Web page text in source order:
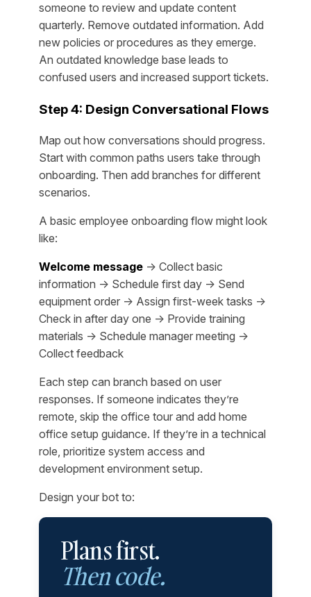
someone to review and update content
quarterly. Remove outdated information. Add
new policies or procedures as they emerge.
An outdated knowledge base leads to
confused users and increased support tickets.
Step 4: Design Conversational Flows
Map out how conversations should progress.
Start with common paths users take through
onboarding. Then add branches for different
scenarios.
A basic employee onboarding flow might look
like:
Welcome message → Collect basic
information → Schedule first day → Send
equipment order → Assign first-week tasks →
Check in after day one → Provide training
materials → Schedule manager meeting →
Collect feedback
Each step can branch based on user
responses. If someone indicates they’re
remote, skip the office tour and add home
office setup guidance. If they’re in a technical
role, prioritize system access and
development environment setup.
Design your bot to:
Plans first.
Then code.